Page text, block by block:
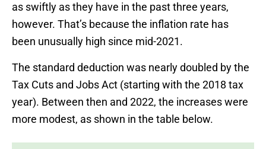
as swiftly as they have in the past three years,
however. That’s because the inflation rate has
been unusually high since mid-2021.
The standard deduction was nearly doubled by the
Tax Cuts and Jobs Act (starting with the 2018 tax
year). Between then and 2022, the increases were
more modest, as shown in the table below.